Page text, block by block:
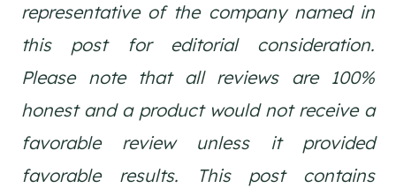
representative of the company named in
this post for editorial consideration.
Please note that all reviews are 100%
honest and a product would not receive a
favorable review unless it provided
favorable results. This post contains